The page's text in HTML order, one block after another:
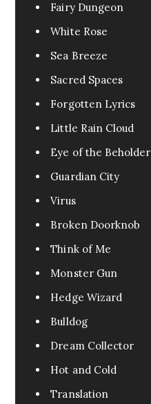
Fairy Dungeon
White Rose
Sea Breeze
Sacred Spaces
Forgotten Lyrics
Little Rain Cloud
Eye of the Beholder
Guardian City
Virus
Broken Doorknob
Think of Me
Monster Gun
Hedge Wizard
Bulldog
Dream Collector
Hot and Cold
Translation